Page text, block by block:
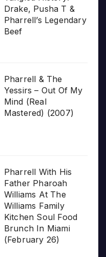
Drake, Pusha T &
Pharrell’s Legendary
Beef
Pharrell & The
Yessirs – Out Of My
Mind (Real
Mastered) (2007)
Pharrell With His
Father Pharoah
Williams At The
Williams Family
Kitchen Soul Food
Brunch In Miami
(February 26)